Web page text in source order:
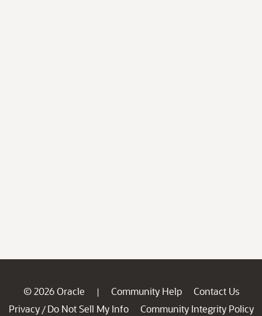
© 2026 Oracle | Community Help
Contact Us
Privacy / Do Not Sell My Info
Community Integrity Policy